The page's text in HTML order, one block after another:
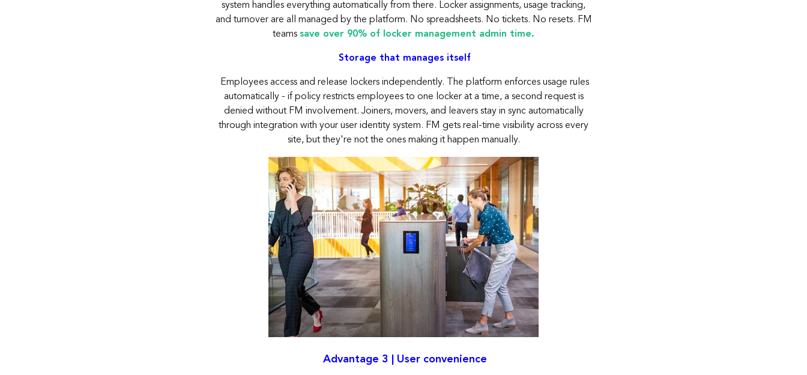
system handles everything automatically from there. Locker assignments, usage tracking,
and turnover are all managed by the platform. No spreadsheets. No tickets. No resets. FM
teams save over 90% of locker management admin time.
Storage that manages itself
Employees access and release lockers independently. The platform enforces usage rules
automatically - if policy restricts employees to one locker at a time, a second request is
denied without FM involvement. Joiners, movers, and leavers stay in syncautomatically
through integration with your user identity system. FM gets real-time visibility across every
site, butthey're not the ones making it happen manually.
Advantage 3 | User convenience